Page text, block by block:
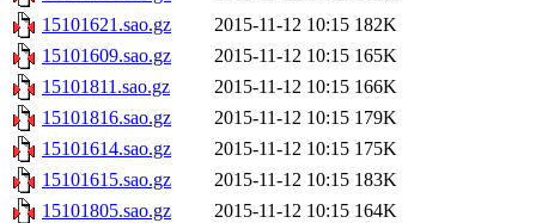
15101621.sao.gz
2015-11-12 10:15 182K
15101609.sao.gz
2015-11-12 10:15 165K
15101811.sao.gz
2015-11-12 10:15 166K
15101816.sao.gz
2015-11-12 10:15 179K
15101614.sao.gz
2015-11-12 10:15 175K
15101615.sao.gz
2015-11-12 10:15 183K
15101805.sao.gz
2015-11-12 10:15 164K